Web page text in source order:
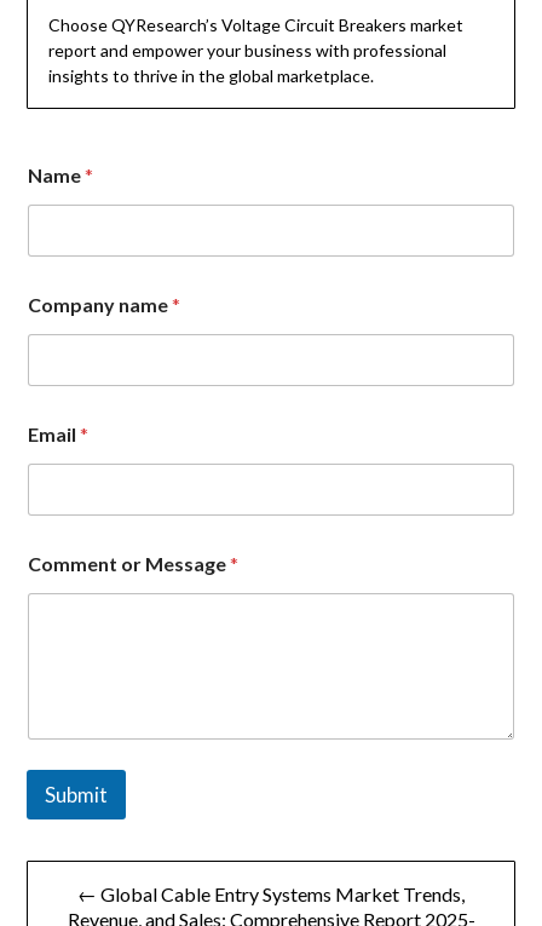
Choose QYResearch’s Voltage Circuit Breakers market
report and empower your business with professional
insights to thrive in the global marketplace.
Name*
*
C
m
e
n
t
Company name*
Email*
Comment or Message*
Submit
文
← Global Cable Entry Systems Market Trends,
Revenue, and Sales: Comprehensive Report 2025-